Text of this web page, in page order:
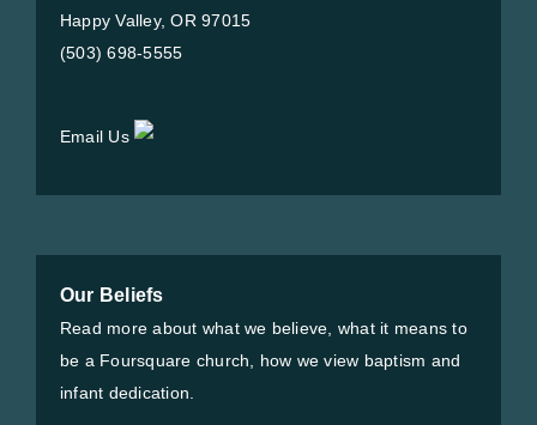
Happy Valley, OR 97015
(503) 698-5555
Email Us
Our Beliefs
Read more about what we believe, what it means to
be a Foursquare church, how we view baptism and
infant dedication.